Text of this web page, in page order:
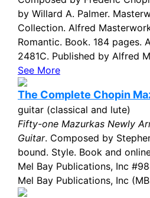
by Willard A. Palmer.
Collection. Alfred
Romantic. Book. 184 pages.
2481C. Published by Alfred
See More
The Complete Chopin
guitar (classical and lute)
Fifty-one Mazurkas Newly
Guitar. Composed by
bound. Style. Book and
Mel Bay Publications, Inc
Mel Bay Publications, Inc